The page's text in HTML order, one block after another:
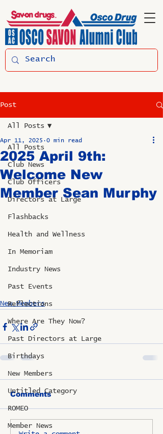
Post
All Posts
Club News
Club Officers
Directors at Large
Flashbacks
Health and Wellness
In Memoriam
Industry News
Past Events
Reflections
Where Are They Now?
Past Directors at Large
Birthdays
New Members
Untitled Category
ROMEO
Member News
All Posts
2025 April 9th:
Welcome New
Member Sean Murphy
Apr 11, 2025 0 min read
New Members
Comments